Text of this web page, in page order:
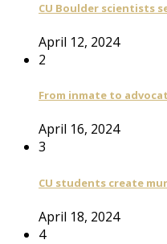
CU Boulder scientists
April 12, 2024
2
From inmate to
April 16, 2024
3
CU students create
April 18, 2024
4